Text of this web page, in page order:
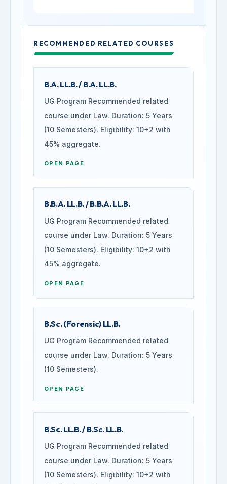
RECOMMENDED RELATED COURSES
B.A. LL.B. / B.A. LL.B.
UG Program Recommended related
course under Law. Duration: 5 Years
(10 Semesters). Eligibility: 10+2 with
45% aggregate.
OPEN PAGE
B.B.A. LL.B. / B.B.A. LL.B.
UG Program Recommended related
course under Law. Duration: 5 Years
(10 Semesters). Eligibility: 10+2 with
45% aggregate.
OPEN PAGE
B.Sc. (Forensic) LL.B.
UG Program Recommended related
course under Law. Duration: 5 Years
(10 Semesters).
OPEN PAGE
B.Sc. LL.B. / B.Sc. LL.B.
UG Program Recommended related
course under Law. Duration: 5 Years
(10 Semesters). Eligibility: 10+2 with